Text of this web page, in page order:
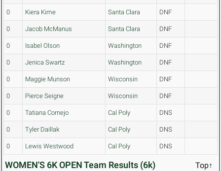
0 Kiera Kime Santa Clara DNF
0 Jacob McManus Santa Clara DNF
0 Isabel Olson Washington DNF
0 Jenica Swartz Washington DNF
0 Maggie Munson Wisconsin DNF
0 Pierce Seigne Wisconsin DNF
0 Tatiana Cornejo Cal Poly DNS
0 Tyler Daillak Cal Poly DNS
0 Lewis Westwood Cal Poly DNS
WOMEN'S 6K OPEN Team Results (6k) Top↑